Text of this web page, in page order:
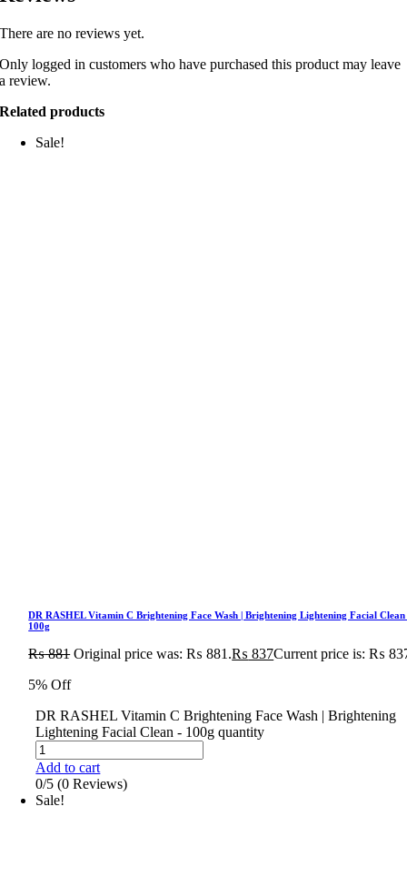
There are no reviews yet.
Only logged in customers who have purchased this product may leave
a review.
Related products
Sale!
DR RASHEL Vitamin C Brightening Face Wash | Brightening Lightening Facial Clean
100g
₨881 Original price was: ₨ 881.₨ 837Current price is: ₨
5% Off
DR RASHEL Vitamin C Brightening Face Wash | Brightening
Lightening Facial Clean - 100g quantity
Add to cart
0/5 (0 Reviews)
Sale!